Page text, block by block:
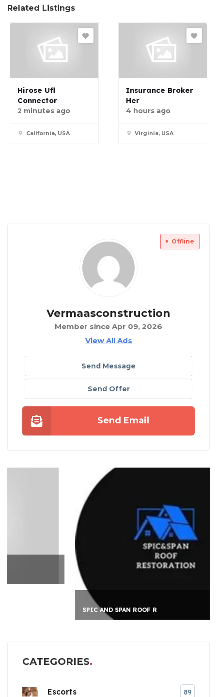
Related Listings
Hirose Ufl
Connector
2 minutes ago
California, USA
Insurance Broker
Her
4 hours ago
Virginia, USA
Offline
Vermaasconstruction
Member since Apr 09, 2026
View All Ads
Send Message
Send Offer
Send Email
SPIC AND SPAN ROOF R
CATEGORIES
Escorts 89